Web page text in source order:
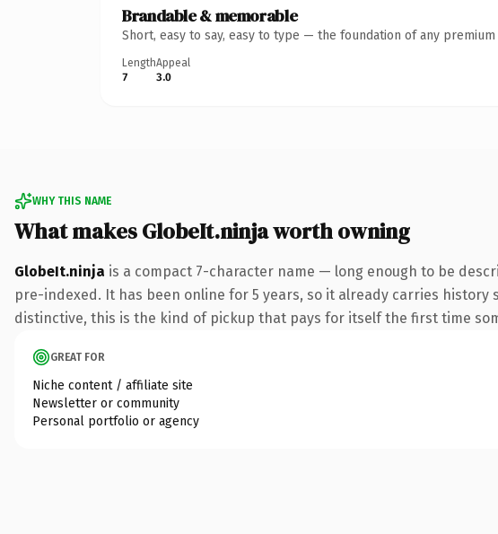
Brandable & memorable
Short, easy to say, easy to type — the foundation of any premium
Length
7
Appeal
3.0
WHY THIS NAME
What makes GlobeIt.ninja worth owning
GlobeIt.ninja is a compact 7-character name — long enough to be
pre-indexed. It has been online for 5 years, so it already carries
distinctive, this is the kind of pickup that pays for itself the first time
GREAT FOR
Niche content / affiliate site
Newsletter or community
Personal portfolio or agency